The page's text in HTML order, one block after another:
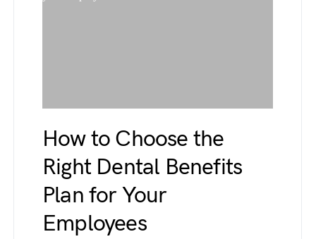
How to Choose the
Right Dental Benefits
Plan for Your
Employees